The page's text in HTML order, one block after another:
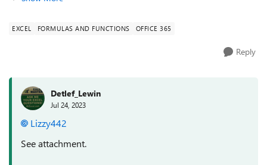
EXCEL FORMULAS AND FUNCTIONS OFFICE 365
Reply
Detlef_Lewin
Jul 24, 2023
Lizzy442
See attachment.